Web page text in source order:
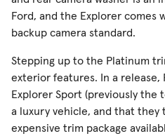
Ford, and the Explorer comes
backup camera standard.
Stepping up to the Platinum
exterior features. In a release,
Explorer Sport (previously the
a luxury vehicle, and that
expensive trim package